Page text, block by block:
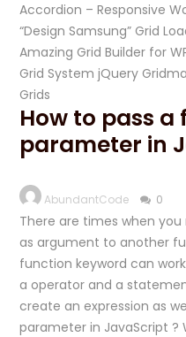
Accordion – Responsive
“Design Samsung” Grid
Amazing Grid Builder for
Grid System jQuery
Grids
How to pass
parameter in
AbundantCode 0
There are times when
as argument to another
function keyword can
a operator and a
create an expression as
parameter in JavaScript ?